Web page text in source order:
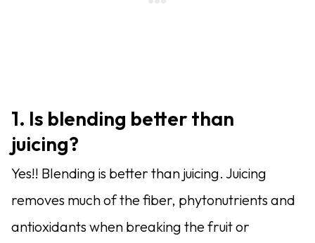
1. Is blending better than
juicing?
Yes!! Blending is better than juicing. Juicing
removes much of the fiber, phytonutrients and
antioxidants when breaking the fruit or